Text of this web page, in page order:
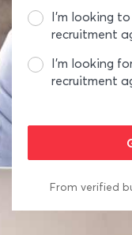
I’m looking
recruitment
I’m looking
recruitment
From verified